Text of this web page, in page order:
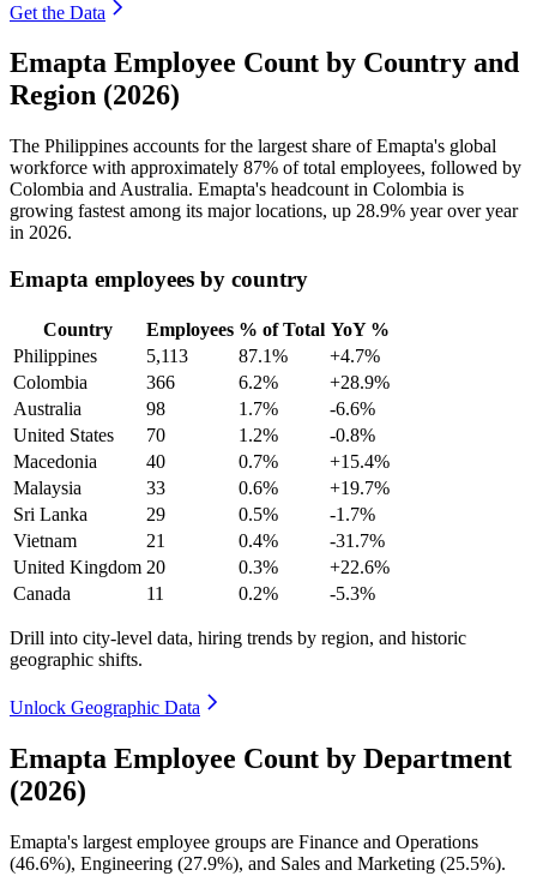
Get the Data
Emapta Employee Count by Country and
Region (2026)
The Philippines accounts for the largest share of Emapta's global
workforce with approximately 87% of total employees, followed by
Colombia and Australia. Emapta's headcount in Colombia is
growing fastest among its major locations, up 28.9% year over year
in 2026.
Emapta employees by country
Country Employees % of Total YoY %
Philippines
5,113 87.1%
+4.7%
Colombia
366 6.2%
+28.9%
Australia
98 1.7%
-6.6%
United States
70 1.2%
-0.8%
Macedonia
40 0.7%
+15.4%
Malaysia
33 0.6%
+19.7%
Sri Lanka
29 0.5%
-1.7%
Vietnam
21 0.4%
-31.7%
United Kingdom 20 0.3%
+22.6%
Canada
11 0.2% -5.3%
Drill into city-level data, hiring trends by region, and historic
geographic shifts.
Unlock Geographic Data
Emapta Employee Count by Department
(2026)
Emapta's largest employee groups are Finance and Operations
(46.6%), Engineering (27.9%), and Sales and Marketing (25.5%).